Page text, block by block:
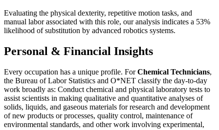
Evaluating the physical dexterity, repetitive motion tasks, and
manual labor associated with this role, our analysis indicates a 53%
likelihood of substitution by advanced robotics systems.
Personal & Financial Insights
Every occupation has a unique profile. ForChemical Technicians,
the Bureau of Labor Statistics and O*NET classify the day-to-day
work broadly as: Conduct chemical and physical laboratory tests to
assist scientists in making qualitative and quantitative analyses of
solids, liquids, and gaseous materials for research and development
of new products or processes, quality control, maintenance of
environmental standards, and other work involving experimental,